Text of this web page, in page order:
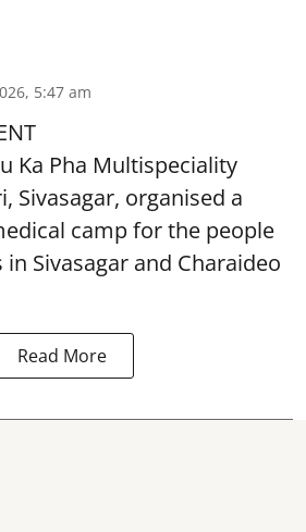
5:47 am
Ka Pha Multispeciality
Sivasagar, organised a
campfor the people
Sivasagar and Charaideo
Read More